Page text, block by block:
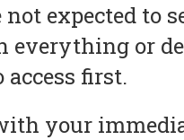
not expected to
everything or
first.
your